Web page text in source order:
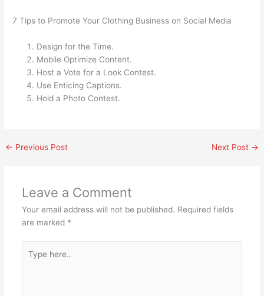
7 Tips to Promote Your Clothing Business on Social Media
Design for the Time.
Mobile Optimize Content.
Host a Vote for a Look Contest.
Use Enticing Captions.
Hold a Photo Contest.
← Previous Post Next Post →
Leave a Comment
Your email address will not be published. Required fields
are marked *
here..